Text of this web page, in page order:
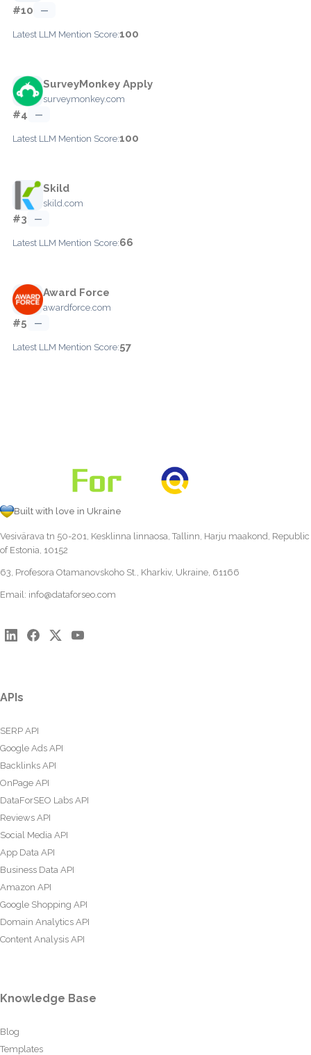
#10 —
Latest LLM Mention Score:100
SurveyMonkey Apply
surveymonkey.com
#4 —
Latest LLM Mention Score:100
Skild
skild.com
#3 —
Latest LLM Mention Score:66
Award Force
awardforce.com
#5 —
Latest LLM Mention Score:57
Built with love in Ukraine
Vesivärava tn 50-201, Kesklinna linnaosa, Tallinn, Harju maakond, Republic
of Estonia, 10152
63, Profesora Otamanovskoho St., Kharkiv, Ukraine, 61166
Email: info@dataforseo.com
APIs
SERP API
Google Ads API
Backlinks API
OnPage API
DataForSEO Labs API
Reviews API
Social Media API
App Data API
Business Data API
Amazon API
Google Shopping API
Domain Analytics API
Content Analysis API
Knowledge Base
Blog
Templates